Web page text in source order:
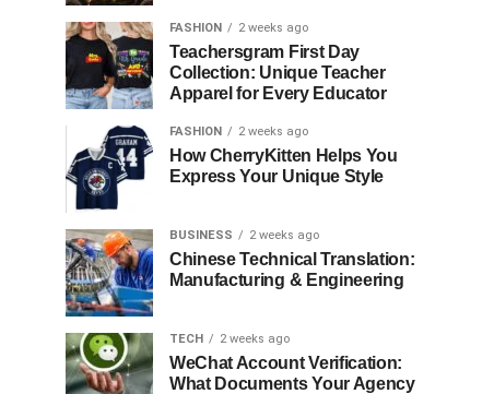
FASHION 2 weeks ago
Teachersgram First Day
Collection: Unique Teacher
Apparel for Every Educator
FASHION 2 weeks ago
How CherryKitten Helps You
Express Your Unique Style
BUSINESS 2 weeks ago
Chinese Technical Translation:
Manufacturing & Engineering
TECH 2 weeks ago
WeChat Account Verification:
What Documents Your Agency